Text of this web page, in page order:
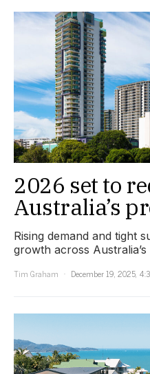
2026 set to
Australia’s
Rising demand and tight
growth across
Tim Graham
December 19, 2025,